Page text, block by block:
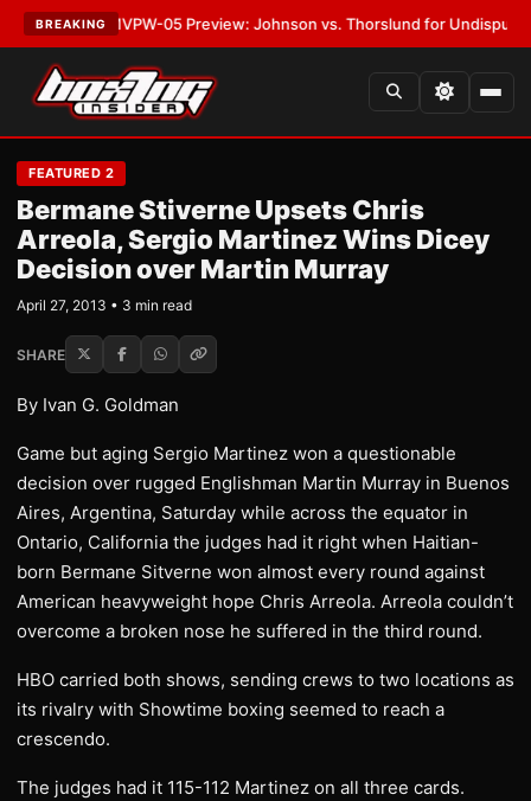
BREAKING
MVPW-05 Preview: Johnson vs. Thorslund for Undisputed Titles
FEATURED 2
Bermane Stiverne Upsets Chris
Arreola, Sergio Martinez Wins Dicey
Decision over Martin Murray
April 27, 2013 • 3 min read
SHARE
By Ivan G. Goldman
Game but aging Sergio Martinez won a questionable
decision over rugged Englishman Martin Murray in Buenos
Aires, Argentina, Saturday while across the equator in
Ontario, California the judges had it right when Haitian-
born Bermane Sitverne won almost every round against
American heavyweight hope Chris Arreola. Arreola couldn’t
overcome a broken nose he suffered in the third round.
HBO carried both shows, sending crews to two locations as
its rivalry with Showtime boxing seemed to reach a
crescendo.
The judges had it 115-112 Martinez on all three cards.